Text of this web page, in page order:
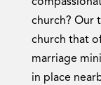
church? Our
church that
marriage
in place